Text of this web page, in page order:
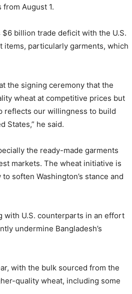
August 1.
$6 billion trade deficit with the U.S.
particularly garments, which
the signing ceremony that the
wheat at competitive prices but
reflects our willingness to build
States,” he said.
the ready-made garments
markets. The wheat initiative is
soften Washington’s stance and
with U.S. counterparts in an effort
undermine Bangladesh’s
with the bulk sourced from the
quality wheat, including some